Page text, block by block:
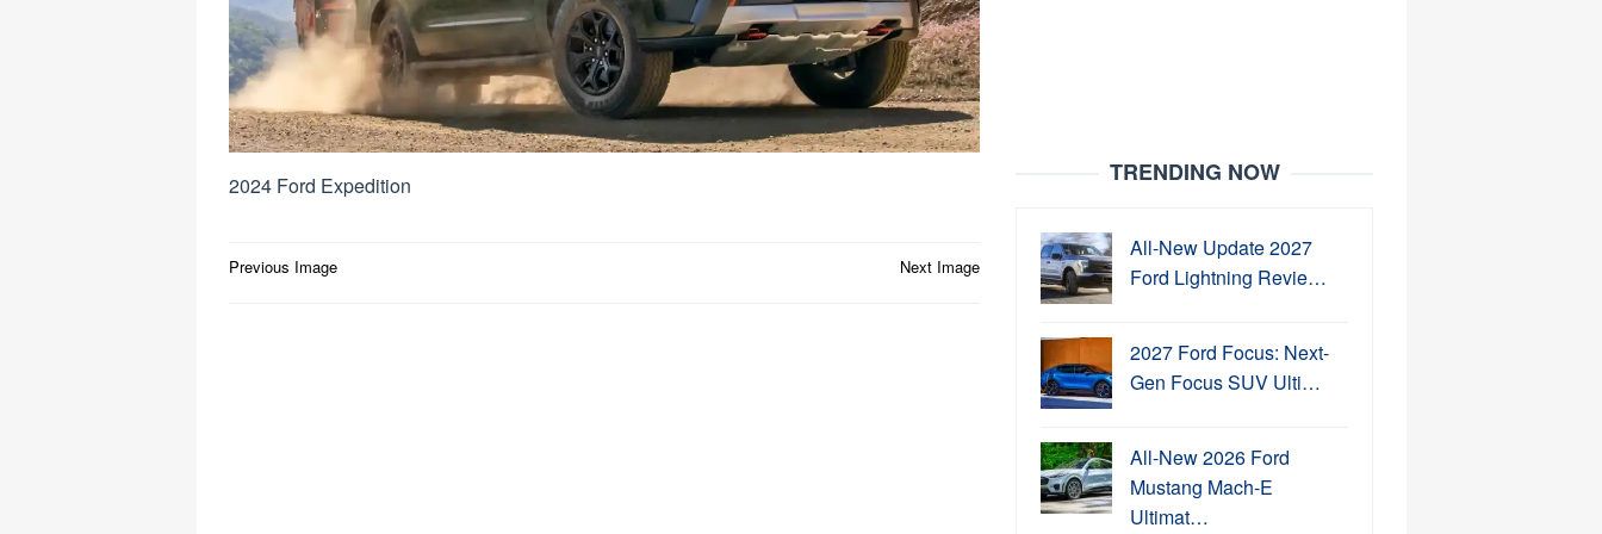
2024 Ford Expedition
Post
Previous Image Next Image
TRENDING NOW
All-New Update 2027
Ford Lightning Revie…
2027 Ford Focus: Next-
Gen Focus SUV Ulti…
All-New 2026 Ford
Mustang Mach-E
Ultimat…